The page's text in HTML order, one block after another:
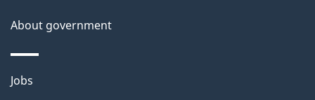
a
i
l
About government
Themes
Jobs